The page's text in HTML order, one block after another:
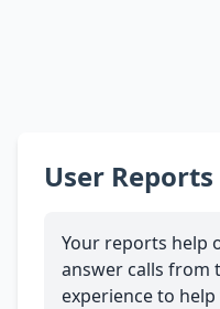
User Reports
Your reports help
answer calls from
experience to